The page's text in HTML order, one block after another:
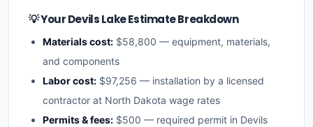
💡 Your Devils Lake Estimate Breakdown
Materials cost: $58,800 — equipment, materials,
and components
Labor cost: $97,256 — installation by a licensed
contractor at North Dakota wage rates
Permits & fees: $500 — required permit in Devils